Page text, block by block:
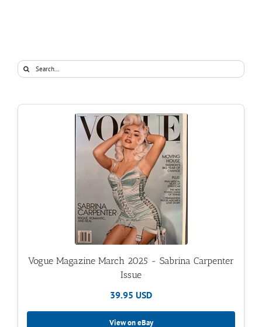
Search
for:
Vogue Magazine March 2025 - Sabrina Carpenter
Issue
39.95 USD
View on eBay